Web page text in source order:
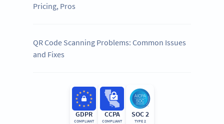
Pricing, Pros
QR Code Scanning Problems: Common Issues
and Fixes
GDPR
COMPLIANT
CCPA
COMPLIANT
SOC 2
TYPE 2